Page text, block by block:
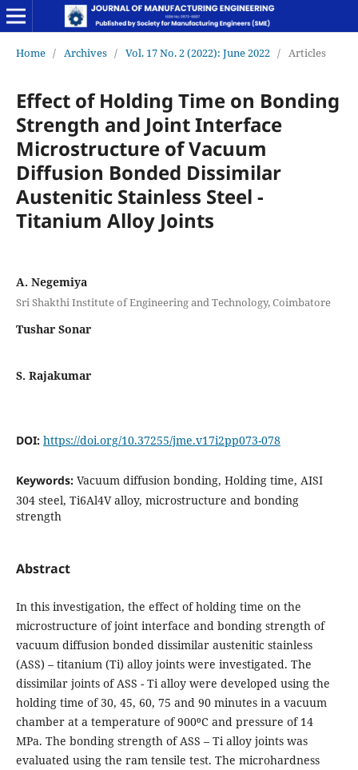
Home / Archives / Vol. 17 No. 2 (2022): June 2022 / Articles
Effect of Holding Time on Bonding
Strength and Joint Interface
Microstructure of Vacuum
Diffusion Bonded Dissimilar
Austenitic Stainless Steel -
Titanium Alloy Joints
A. Negemiya
Sri Shakthi Institute of Engineering and Technology, Coimbatore
Tushar Sonar
S. Rajakumar
DOI: https://doi.org/10.37255/jme.v17i2pp073-078
Keywords: Vacuum diffusion bonding, Holding time, AISI
304 steel, Ti6Al4V alloy, microstructure and bonding
strength
Abstract
In this investigation, the effect of holding time on the
microstructure of joint interface and bonding strength of
vacuum diffusion bonded dissimilar austenitic stainless
(ASS) – titanium (Ti) alloy joints were investigated. The
dissimilar joints of ASS - Ti alloy were developed using the
holding time of 30, 45, 60, 75 and 90 minutes in a vacuum
chamber at a temperature of 900⁰C and pressure of 14
MPa. The bonding strength of ASS – Ti alloy joints was
evaluated using the ram tensile test. The microhardness